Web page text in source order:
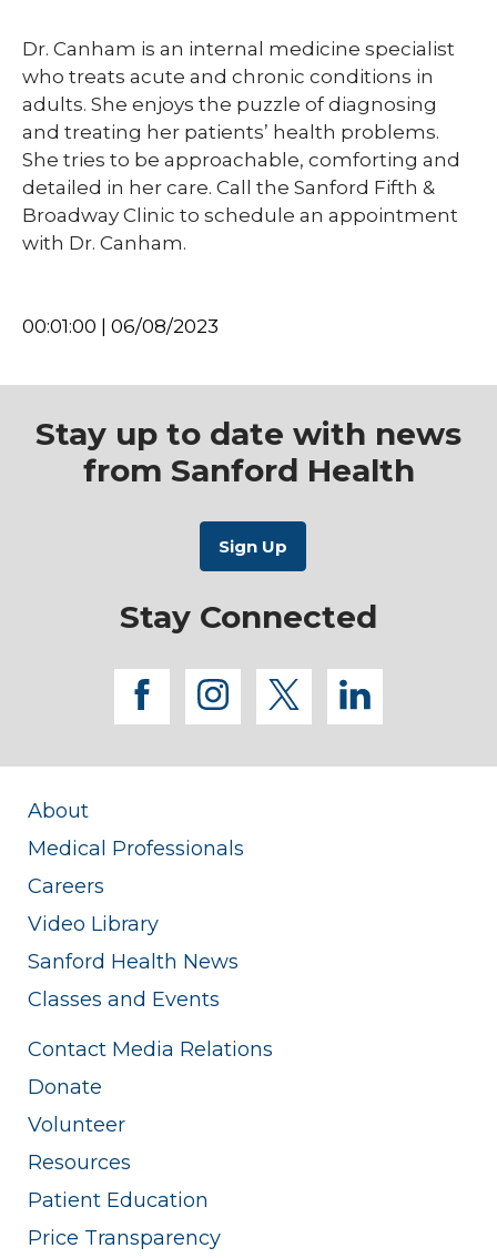
Dr. Canham is an internal medicine specialist
who treats acute and chronic conditions in
adults. She enjoys the puzzle of diagnosing
and treating her patients’ health problems.
She tries to be approachable, comforting and
detailed in her care. Call the Sanford Fifth &
Broadway Clinic to schedule an appointment
with Dr. Canham.
00:01:00 | 06/08/2023
Stay up to date with news
from Sanford Health
Stay Connected
facebook
instagram
twitterlinkedin
About
Medical Professionals
Careers
Video Library
Sanford Health News
Classes and Events
Contact Media Relations
Donate
Volunteer
Resources
Patient Education
Price Transparency